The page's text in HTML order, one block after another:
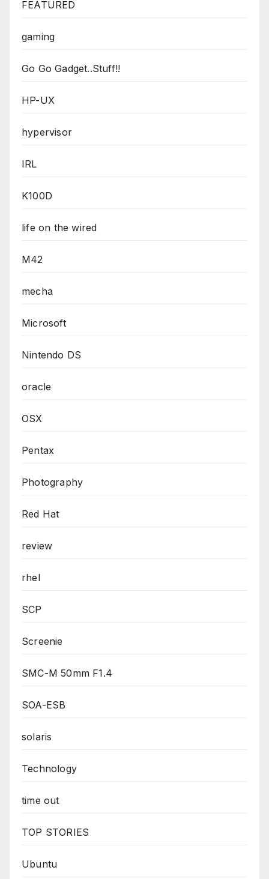
FEATURED
gaming
Go Go Gadget..Stuff!!
HP-UX
hypervisor
IRL
K100D
life on the wired
M42
mecha
Microsoft
Nintendo DS
oracle
OSX
Pentax
Photography
Red Hat
review
rhel
SCP
Screenie
SMC-M 50mm F1.4
SOA-ESB
solaris
Technology
time out
TOP STORIES
Ubuntu